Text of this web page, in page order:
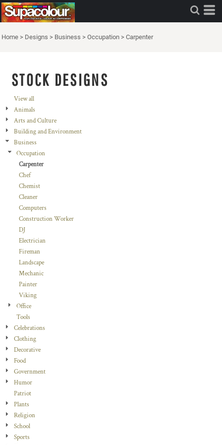
Home > Designs > Business > Occupation > Carpenter
STOCK DESIGNS
View all
Animals
Arts and Culture
Building and Environment
Business
Occupation
Carpenter
Chef
Chemist
Cleaner
Computers
Construction Worker
DJ
Electrician
Fireman
Landscape
Mechanic
Painter
Viking
Office
Tools
Celebrations
Clothing
Decorative
Food
Government
Humor
Patriot
Plants
Religion
School
Sports